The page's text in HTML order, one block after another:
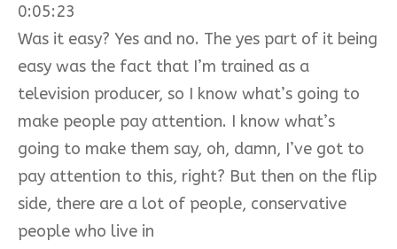
0:05:23
Was it easy? Yes and no. The yes part of it being
easy was the fact that I’m trained as a
television producer, so I know what’s going to
make people pay attention. I know what’s
going to make them say, oh, damn, I’ve got to
pay attention to this, right? But then on the flip
side, there are a lot of people, conservative
people who live in